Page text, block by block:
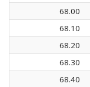
68.00
68.10
68.20
68.30
68.40